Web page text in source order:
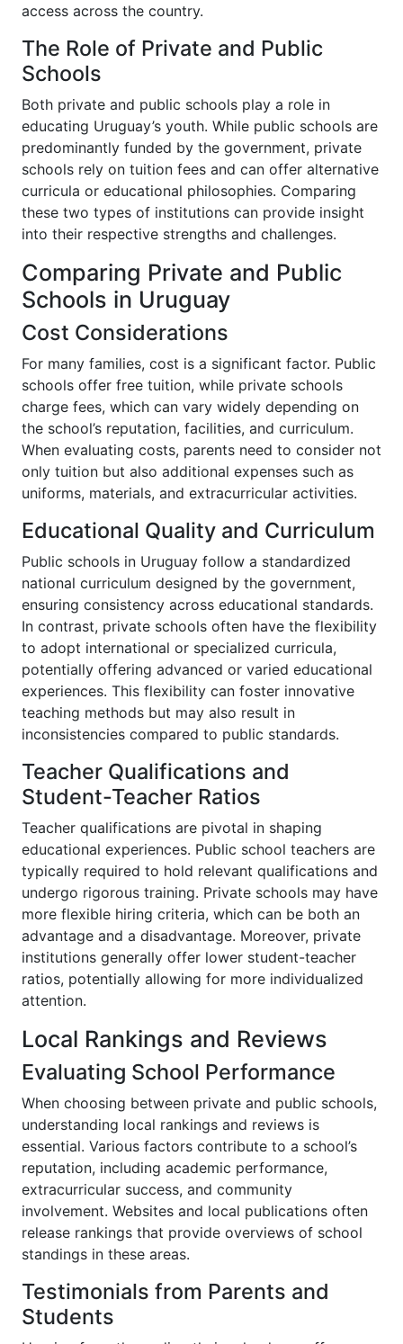
access across the country.
The Role of Private and Public
Schools
Both private and public schools play a role in
educating Uruguay’s youth. While public schools are
predominantly funded by the government, private
schools rely on tuition fees and can offer alternative
curricula or educational philosophies. Comparing
these two types of institutions can provide insight
into their respective strengths and challenges.
Comparing Private and Public
Schools in Uruguay
Cost Considerations
For many families, cost is a significant factor. Public
schools offer free tuition, while private schools
charge fees, which can vary widely depending on
the school’s reputation, facilities, and curriculum.
When evaluating costs, parents need to consider not
only tuition but also additional expenses such as
uniforms, materials, and extracurricular activities.
Educational Quality and Curriculum
Public schools in Uruguay follow a standardized
national curriculum designed by the government,
ensuring consistency across educational standards.
In contrast, private schools often have the flexibility
to adopt international or specialized curricula,
potentially offering advanced or varied educational
experiences. This flexibility can foster innovative
teaching methods but may also result in
inconsistencies compared to public standards.
Teacher Qualifications and
Student-Teacher Ratios
Teacher qualifications are pivotal in shaping
educational experiences. Public school teachers are
typically required to hold relevant qualifications and
undergo rigorous training. Private schools may have
more flexible hiring criteria, which can be both an
advantage and a disadvantage. Moreover, private
institutions generally offer lower student-teacher
ratios, potentially allowing for more individualized
attention.
Local Rankings and Reviews
Evaluating School Performance
When choosing between private and public schools,
understanding local rankings and reviews is
essential. Various factors contribute to a school’s
reputation, including academic performance,
extracurricular success, and community
involvement. Websites and local publications often
release rankings that provide overviews of school
standings in these areas.
Testimonials from Parents and
Students